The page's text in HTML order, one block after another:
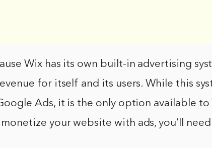
Wix has its own built-in advertising
for itself and its users. While this
Ads, it is the only option available to
your website with ads, you’ll